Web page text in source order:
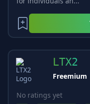
LTX2
Freemium
No ratings yet